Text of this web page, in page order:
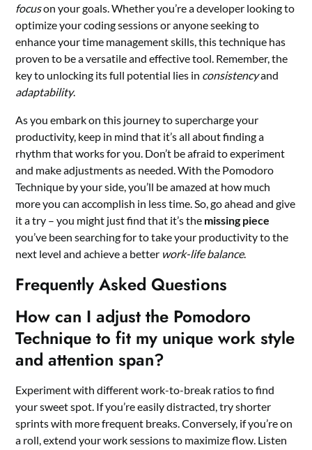
focuson your goals. Whether you’re a developer looking to
optimize your coding sessions or anyone seeking to
enhance your time management skills, this technique has
proven to be a versatile and effective tool. Remember, the
key to unlocking its full potential lies in consistencyand
adaptability.
As you embark on this journey to supercharge your
productivity, keep in mind that it’s all about finding a
rhythm that works for you. Don’t be afraid to experiment
and make adjustments as needed. With the Pomodoro
Technique by your side, you’ll be amazed at how much
more you can accomplish in less time. So, go ahead and give
it a try – you might just find that it’s the missing piece
you’ve been searching for to take your productivity to the
next level and achieve a better work-life balance.
Frequently Asked Questions
How can I adjust the Pomodoro
Technique to fit my unique work style
and attention span?
Experiment with different work-to-break ratios to find
your sweet spot. If you’re easily distracted, try shorter
sprints with more frequent breaks. Conversely, if you’re on
a roll, extend your work sessions to maximize flow. Listen